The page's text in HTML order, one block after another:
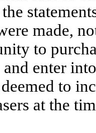
made,
to
enter
to
at the